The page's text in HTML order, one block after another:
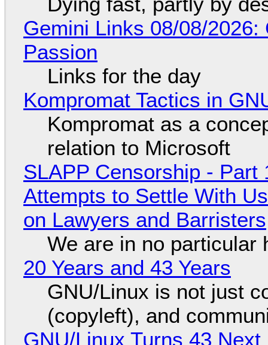
Gemini Links 08/08/
Passion
Links for the day
Kompromat Tactics in
Kompromat as a
relation to Microsoft
SLAPP Censorship - Part
Attempts to Settle With
on Lawyers and Barristers
We are in no particular
20 Years and 43 Years
GNU/Linux is not just
(copyleft), and
GNU/Linux Turns 43